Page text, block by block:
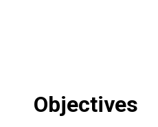
Objectives